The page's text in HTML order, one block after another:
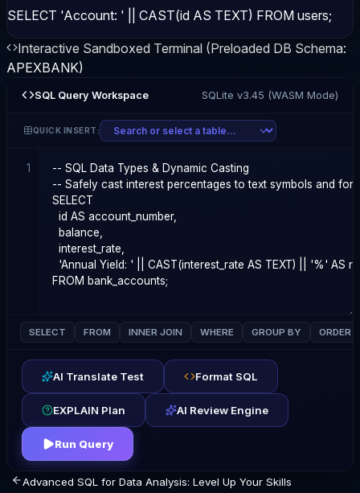
SELECT 'Account: ' || CAST(id AS TEXT) FROM users;
Interactive Sandboxed Terminal (Preloaded DB Schema:
APEXBANK)
SQL Query Workspace SQLite v3.45 (WASM Mode)
QUICK INSERT:
1
SELECT FROM INNER JOIN WHERE GROUP BY ORDER
AI Translate Test Format SQL
EXPLAIN Plan AI Review Engine
Run Query
Advanced SQL for Data Analysis: Level Up Your Skills